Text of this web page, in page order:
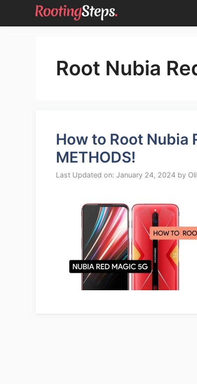
Root Nubia
How to Root Nubia
METHODS!
Last Updated on: January 24, 2024 by